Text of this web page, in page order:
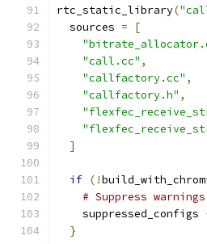
rtc_static_library(
  sources
=
[
"call.cc" ,
"callfactory.cc" ,
"callfactory.h" ,
]
if (!
# Suppress
    suppressed_configs
}